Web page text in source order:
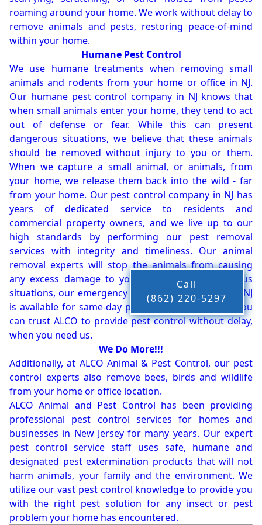
roaming around your home. We work without delay to
remove animals and pests, restoring peace-of-mind
within your home.
Humane Pest Control
We use humane treatments when removing small
animals and rodents from your home or office in NJ.
Our humane pest control company in NJ knows that
when small animals enter your home, they tend to act
out of defense or fear. While this can present
dangerous situations, we believe that these animals
should be removed without injury to you or them.
When we capture a small animal, or animals, from
your home, we release them back into the wild - far
from your home. Our pest control company in NJ has
years of dedicated service to residents and
commercial property owners, and we live up to our
high standards by performing our pest removal
services with integrity and timeliness. Our animal
removal experts will stop the animals from causing
any excess damage to your property. In dangerous
situations, our emergency pest control company in NJ
is available for same-day pest or animal removal. You
can trust ALCO to provide pest control without delay,
when you need us.
We Do More!!!
Additionally, at ALCO Animal & Pest Control, our pest
control experts also remove bees, birds and wildlife
from your home or office location.
ALCO Animal and Pest Control has been providing
professional pest control services for homes and
businesses in New Jersey for many years. Our expert
pest control service staff uses safe, humane and
designated pest extermination products that will not
harm animals, your family and the environment. We
utilize our vast pest control knowledge to provide you
with the right pest solution for any insect or pest
problem your home has encountered.
Call
(862) 220-5297